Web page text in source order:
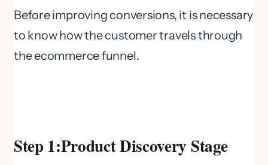
Before improving conversions, it is necessary
to know how the customer travels through
the ecommerce funnel.
Step 1:Product Discovery Stage